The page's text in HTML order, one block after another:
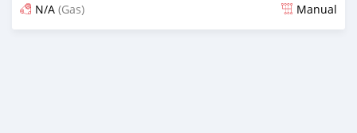
N/A (Gas) Manual